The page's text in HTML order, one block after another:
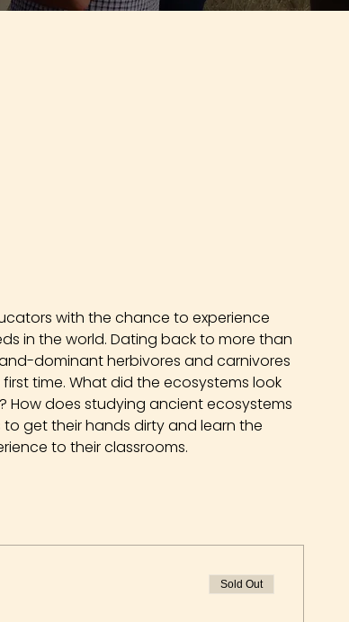
with the chance to experience
in the world. Dating back to more than
dominant herbivores and carnivores
time. What did the ecosystems look
How does studying ancient ecosystems
get their hands dirty and learn the
to their classrooms.
Sold Out